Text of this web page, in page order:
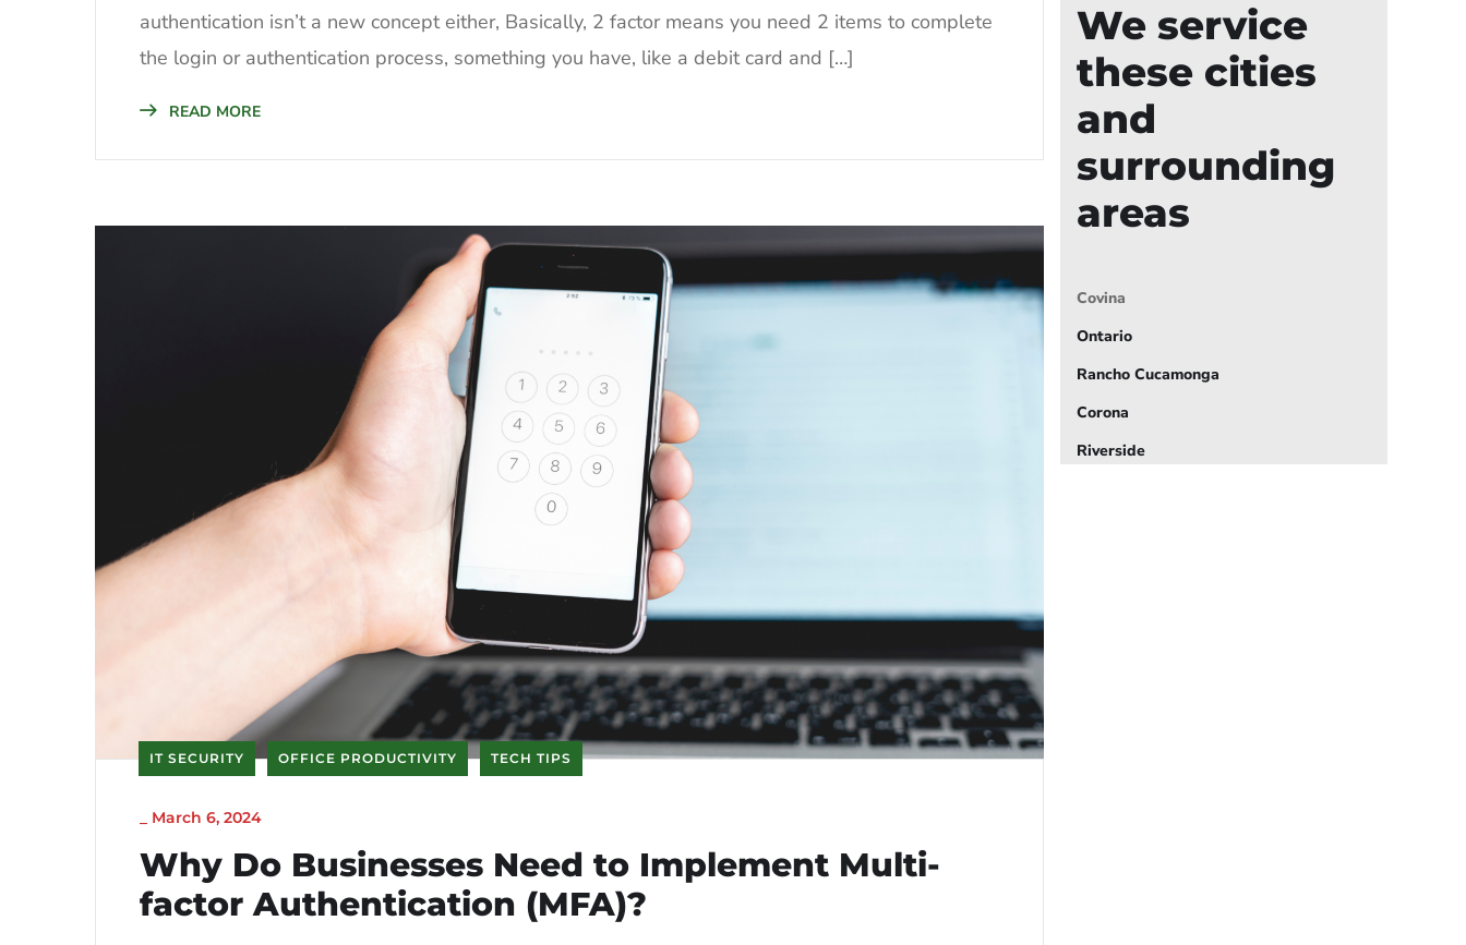
authentication isn’t a new concept either, Basically, 2 factor means you need 2 items to complete
the login or authentication process, something you have, like a debit card and […]
READ MORE
IT SECURITY OFFICE PRODUCTIVITY TECH TIPS
March 6, 2024
Why Do Businesses Need to Implement Multi-
factor Authentication (MFA)?
We service
these cities
and
surrounding
areas
Covina
Ontario
Rancho Cucamonga
Corona
Riverside